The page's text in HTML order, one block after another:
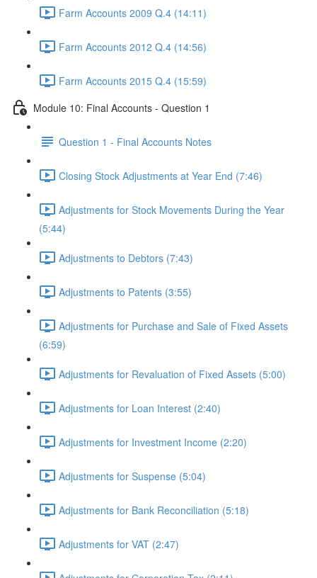
Farm Accounts 2009 Q.4 (14:11)
Farm Accounts 2012 Q.4 (14:56)
Farm Accounts 2015 Q.4 (15:59)
Module 10: Final Accounts - Question 1
Question 1 - Final Accounts Notes
Closing Stock Adjustments at Year End (7:46)
Adjustments for Stock Movements During the Year
(5:44)
Adjustments to Debtors (7:43)
Adjustments to Patents (3:55)
Adjustments for Purchase and Sale of Fixed Assets
(6:59)
Adjustments for Revaluation of Fixed Assets (5:00)
Adjustments for Loan Interest (2:40)
Adjustments for Investment Income (2:20)
Adjustments for Suspense (5:04)
Adjustments for Bank Reconciliation (5:18)
Adjustments for VAT (2:47)